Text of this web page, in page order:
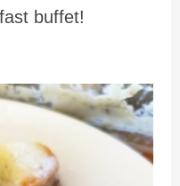
buffet!